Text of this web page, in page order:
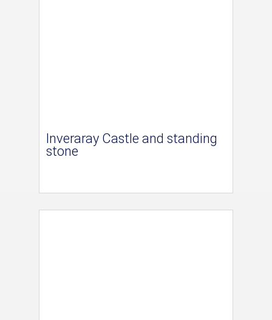
Inveraray Castle and standing
stone